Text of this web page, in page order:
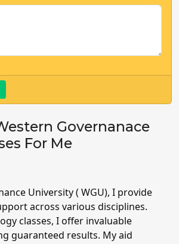
Governanace
For Me
University ( WGU), I provide
across various disciplines.
classes, I offer invaluable
guaranteed results. My aid